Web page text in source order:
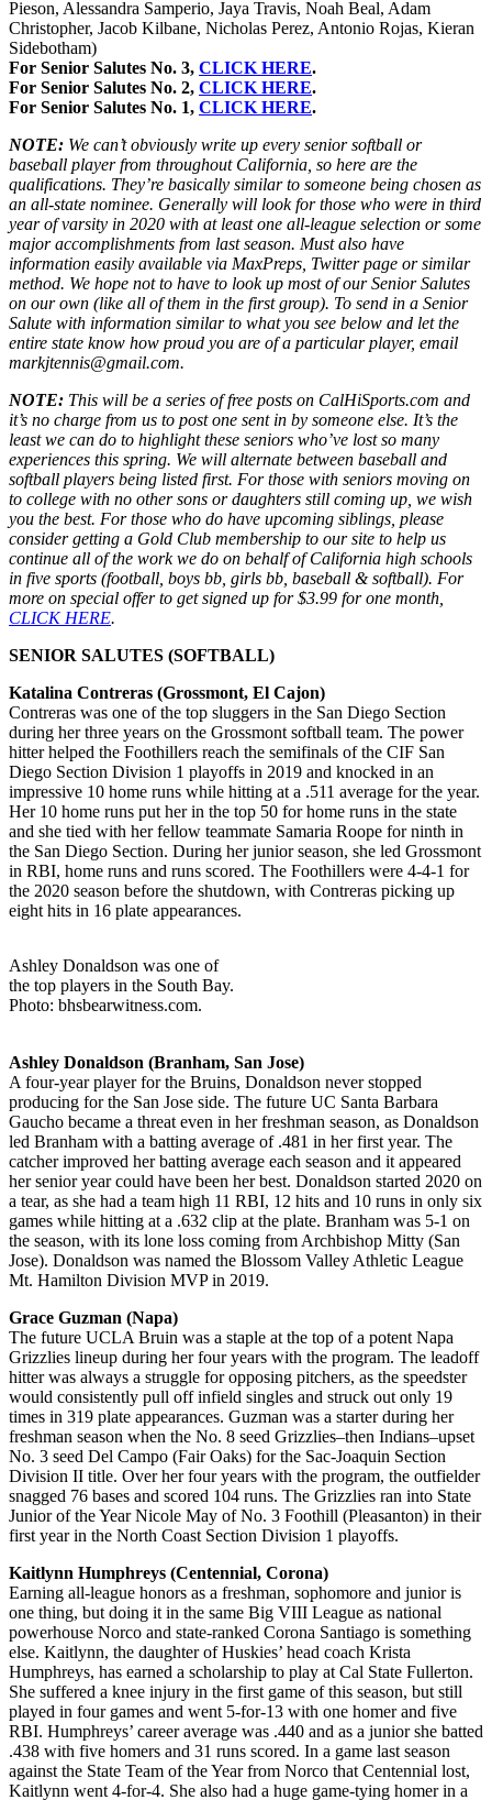
Pieson, Alessandra Samperio, Jaya Travis, Noah Beal, Adam
Christopher, Jacob Kilbane, Nicholas Perez, Antonio Rojas, Kieran
Sidebotham)
For Senior Salutes No. 3, CLICK HERE.
For Senior Salutes No. 2, CLICK HERE.
For Senior Salutes No. 1, CLICK HERE.
NOTE: We can’t obviously write up every senior softball or
baseball player from throughout California, so here are the
qualifications. They’re basically similar to someone being chosen as
an all-state nominee. Generally will look for those who were in third
year of varsity in 2020 with at least one all-league selection or some
major accomplishments from last season. Must also have
information easily available via MaxPreps, Twitter page or similar
method. We hope not to have to look up most of our Senior Salutes
on our own (like all of them in the first group). To send in a Senior
Salute with information similar to what you see below and let the
entire state know how proud you are of a particular player, email
markjtennis@gmail.com.
NOTE: This will be a series of free posts on CalHiSports.com and
it’s no charge from us to post one sent in by someone else. It’s the
least we can do to highlight these seniors who’ve lost so many
experiences this spring. We will alternate between baseball and
softball players being listed first. For those with seniors moving on
to college with no other sons or daughters still coming up, we wish
you the best. For those who do have upcoming siblings, please
consider getting a Gold Club membership to our site to help us
continue all of the work we do on behalf of California high schools
in five sports (football, boys bb, girls bb, baseball & softball). For
more on special offer to get signed up for $3.99 for one month,
CLICK HERE.
SENIOR SALUTES (SOFTBALL)
Katalina Contreras (Grossmont, El Cajon)
Contreras was one of the top sluggers in the San Diego Section
during her three years on the Grossmont softball team. The power
hitter helped the Foothillers reach the semifinals of the CIF San
Diego Section Division 1 playoffs in 2019 and knocked in an
impressive 10 home runs while hitting at a .511 average for the year.
Her 10 home runs put her in the top 50 for home runs in the state
and she tied with her fellow teammate Samaria Roope for ninth in
the San Diego Section. During her junior season, she led Grossmont
in RBI, home runs and runs scored. The Foothillers were 4-4-1 for
the 2020 season before the shutdown, with Contreras picking up
eight hits in 16 plate appearances.
Ashley Donaldson was one of
the top players in the South Bay.
Photo: bhsbearwitness.com.
Ashley Donaldson (Branham, San Jose)
A four-year player for the Bruins, Donaldson never stopped
producing for the San Jose side. The future UC Santa Barbara
Gaucho became a threat even in her freshman season, as Donaldson
led Branham with a batting average of .481 in her first year. The
catcher improved her batting average each season and it appeared
her senior year could have been her best. Donaldson started 2020 on
a tear, as she had a team high 11 RBI, 12 hits and 10 runs in only six
games while hitting at a .632 clip at the plate. Branham was 5-1 on
the season, with its lone loss coming from Archbishop Mitty (San
Jose). Donaldson was named the Blossom Valley Athletic League
Mt. Hamilton Division MVP in 2019.
Grace Guzman (Napa)
The future UCLA Bruin was a staple at the top of a potent Napa
Grizzlies lineup during her four years with the program. The leadoff
hitter was always a struggle for opposing pitchers, as the speedster
would consistently pull off infield singles and struck out only 19
times in 319 plate appearances. Guzman was a starter during her
freshman season when the No. 8 seed Grizzlies–then Indians–upset
No. 3 seed Del Campo (Fair Oaks) for the Sac-Joaquin Section
Division II title. Over her four years with the program, the outfielder
snagged 76 bases and scored 104 runs. The Grizzlies ran into State
Junior of the Year Nicole May of No. 3 Foothill (Pleasanton) in their
first year in the North Coast Section Division 1 playoffs.
Kaitlynn Humphreys (Centennial, Corona)
Earning all-league honors as a freshman, sophomore and junior is
one thing, but doing it in the same Big VIII League as national
powerhouse Norco and state-ranked Corona Santiago is something
else. Kaitlynn, the daughter of Huskies’ head coach Krista
Humphreys, has earned a scholarship to play at Cal State Fullerton.
She suffered a knee injury in the first game of this season, but still
played in four games and went 5-for-13 with one homer and five
RBI. Humphreys’ career average was .440 and as a junior she batted
.438 with five homers and 31 runs scored. In a game last season
against the State Team of the Year from Norco that Centennial lost,
Kaitlynn went 4-for-4. She also had a huge game-tying homer in a